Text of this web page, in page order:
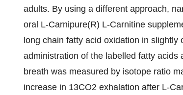
adults. By using a different approach,
oral L-Carnipure(R) L-Carnitine
long chain fatty acid oxidation in
administration of the labelled fatty
breath was measured by isotope ratio
increase in 13CO2 exhalation after L-